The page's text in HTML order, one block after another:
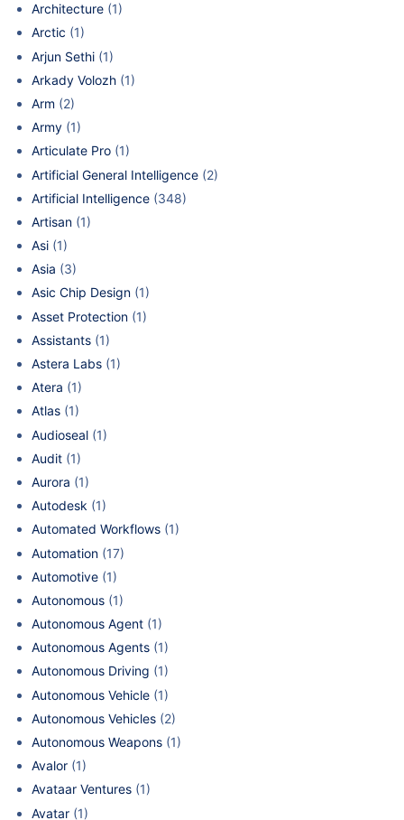
Architecture (1)
Arctic (1)
Arjun Sethi (1)
Arkady Volozh (1)
Arm (2)
Army (1)
Articulate Pro (1)
Artificial General Intelligence (2)
Artificial Intelligence (348)
Artisan (1)
Asi (1)
Asia (3)
Asic Chip Design (1)
Asset Protection (1)
Assistants (1)
Astera Labs (1)
Atera (1)
Atlas (1)
Audioseal (1)
Audit (1)
Aurora (1)
Autodesk (1)
Automated Workflows (1)
Automation (17)
Automotive (1)
Autonomous (1)
Autonomous Agent (1)
Autonomous Agents (1)
Autonomous Driving (1)
Autonomous Vehicle (1)
Autonomous Vehicles (2)
Autonomous Weapons (1)
Avalor (1)
Avataar Ventures (1)
Avatar (1)